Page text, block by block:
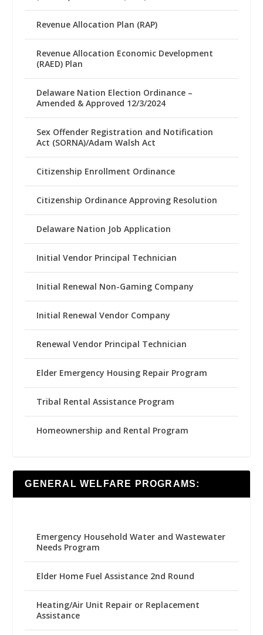
Revenue Allocation Plan (RAP)
Revenue Allocation Economic Development
(RAED) Plan
Delaware Nation Election Ordinance –
Amended & Approved 12/3/2024
Sex Offender Registration and Notification
Act (SORNA)/Adam Walsh Act
Citizenship Enrollment Ordinance
Citizenship Ordinance Approving Resolution
Delaware Nation Job Application
Initial Vendor Principal Technician
Initial Renewal Non-Gaming Company
Initial Renewal Vendor Company
Renewal Vendor Principal Technician
Elder Emergency Housing Repair Program
Tribal Rental Assistance Program
Homeownership and Rental Program
GENERAL WELFARE PROGRAMS:
Emergency Household Water and Wastewater
Needs Program
Elder Home Fuel Assistance 2nd Round
Heating/Air Unit Repair or Replacement
Assistance